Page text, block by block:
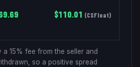
$110.01 (CSFloat)
a 15% fee from the seller and
so a positive spread